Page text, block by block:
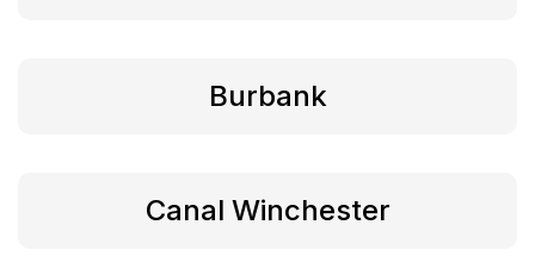
Burbank
Canal Winchester